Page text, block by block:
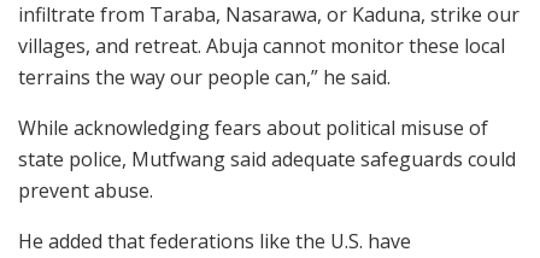
infiltrate from Taraba, Nasarawa, or Kaduna, strike our
villages, and retreat. Abuja cannot monitor these local
terrains the way our people can,” he said.
While acknowledging fears about political misuse of
state police, Mutfwang said adequate safeguards could
prevent abuse.
He added that federations like the U.S. have